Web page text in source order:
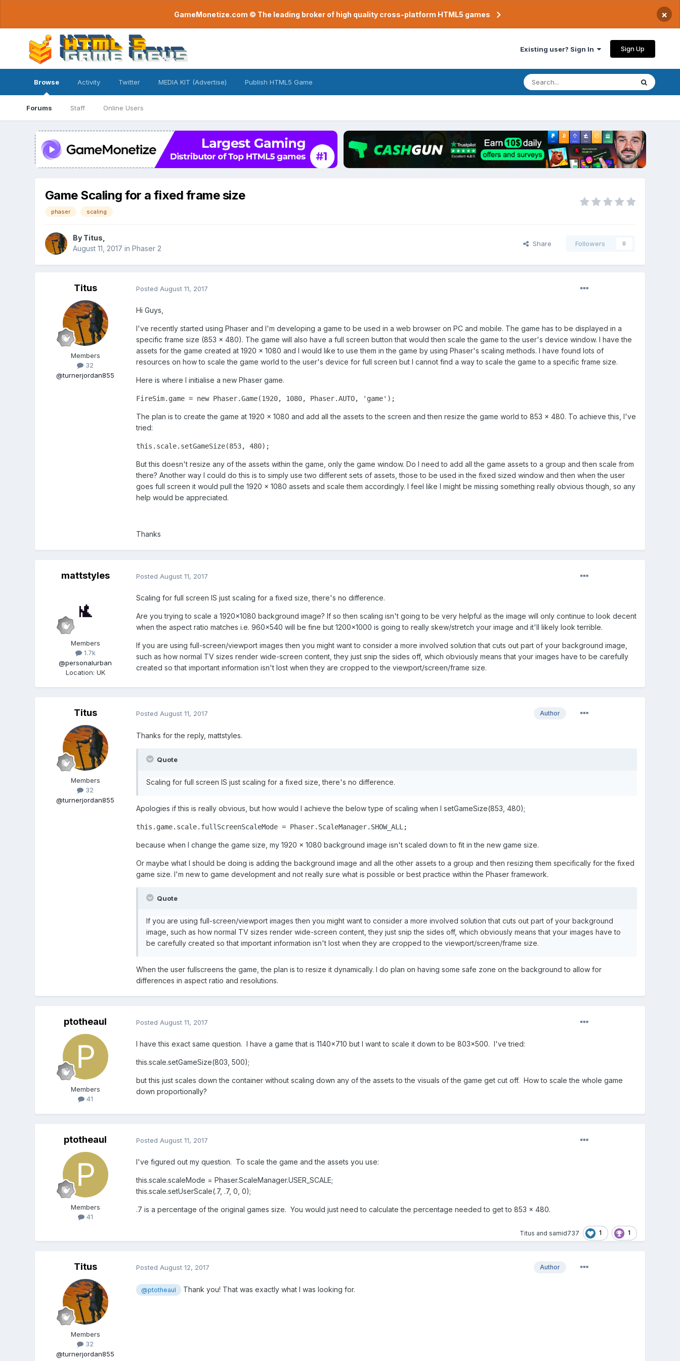
GameMonetize.com © The leading broker of high quality cross-platform HTML5 games ×
Existing user? Sign In Sign Up
Browse
Forums Staff Online Users
Activity Twitter MEDIA KIT (Advertise) Publish HTML5 Game
Game Scaling for a fixed frame size
phaser scaling
By Titus
August 11, 2017 in Phaser 2
Share Followers 0
Titus
Members
32
@turnerjordan855
Posted August 11, 2017
Hi Guys,
I've recently started using Phaser and I'm developing a game to be used in a web browser on PC and mobile. The game has to be displayed in a
specific frame size (853 x 480). The game will also have a full screen button that would then scale the game to the user's device window. I have the
assets for the game created at 1920 x 1080 and I would like to use them in the game by using Phaser's scaling methods. I have found lots of
resources on how to scale the game world to the user's device for full screen but I cannot find a way to scale the game to a specific frame size.
Here is where I initialise a new Phaser game.
FireSim.game = new Phaser.Game(1920, 1080, Phaser.AUTO, 'game');
The plan is to create the game at 1920 x 1080 and add all the assets to the screen and then resize the game world to 853 x 480. To achieve this, I've
tried:
this.scale.setGameSize(853, 480);
But this doesn't resize any of the assets within the game, only the game window. Do I need to add all the game assets to a group and then scale from
there? Another way I could do this is to simply use two different sets of assets, those to be used in the fixed sized window and then when the user
goes full screen it would pull the 1920 x 1080 assets and scale them accordingly. I feel like I might be missing something really obvious though, so any
help would be appreciated.
Thanks
mattstyles
Members
1.7k
@personalurban
Location: UK
Posted August 11, 2017
Scaling for full screen IS just scaling for a fixed size, there's no difference.
Are you trying to scale a 1920x1080 background image? If so then scaling isn't going to be very helpful as the image will only continue to look decent
when the aspect ratio matches i.e. 960x540 will be fine but 1200x1000 is going to really skew/stretch your image and it'll likely look terrible.
If you are using full-screen/viewport images then you might want to consider a more involved solution that cuts out part of your background image,
such as how normal TV sizes render wide-screen content, they just snip the sides off, which obviously means that your images have to be carefully
created so that important information isn't lost when they are cropped to the viewport/screen/frame size.
Titus
Members
32
@turnerjordan855
Author
Posted August 11, 2017
Thanks for the reply, mattstyles.
Quote
Scaling for full screen IS just scaling for a fixed size, there's no difference.
Apologies if this is really obvious, but how would I achieve the below type of scaling when I setGameSize(853, 480);
this.game.scale.fullScreenScaleMode = Phaser.ScaleManager.SHOW_ALL;
because when I change the game size, my 1920 x 1080 background image isn't scaled down to fit in the new game size.
Or maybe what I should be doing is adding the background image and all the other assets to a group and then resizing them specifically for the fixed
game size. I'm new to game development and not really sure what is possible or best practice within the Phaser framework.
Quote
If you are using full-screen/viewport images then you might want to consider a more involved solution that cuts out part of your background
image, such as how normal TV sizes render wide-screen content, they just snip the sides off, which obviously means that your images have to
be carefully created so that important information isn't lost when they are cropped to the viewport/screen/frame size.
When the user fullscreens the game, the plan is to resize it dynamically. I do plan on having some safe zone on the background to allow for
differences in aspect ratio and resolutions.
ptotheaul
Members
41
Posted August 11, 2017
I have this exact same question. I have a game that is 1140x710 but I want to scale it down to be 803x500. I've tried:
this.scale.setGameSize(803, 500);
but this just scales down the container without scaling down any of the assets to the visuals of the game get cut off. How to scale the whole game
down proportionally?
ptotheaul
Members
41
Posted August 11, 2017
I've figured out my question. To scale the game and the assets you use:
this.scale.scaleMode = Phaser.ScaleManager.USER_SCALE;
this.scale.setUserScale(.7, .7, 0, 0);
.7 is a percentage of the original games size. You would just need to calculate the percentage needed to get to 853 x 480.
Titus and samid737 1 1
Titus
Members
32
@turnerjordan855
Author
Posted August 12, 2017
@ptotheaul Thank you! That was exactly what I was looking for.